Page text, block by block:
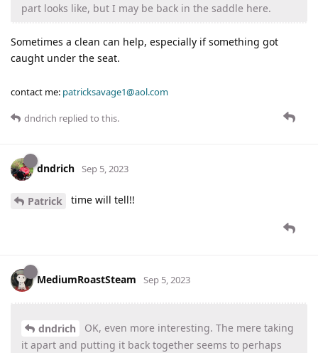
part looks like, but I may be back in the saddle here.
Sometimes a clean can help, especially if something got
caught under the seat.
contact me: patricksavage1@aol.com
dndrich replied to this.
dndrich Sep 5, 2023
Patrick time will tell!!
MediumRoastSteam Sep 5, 2023
dndrich
OK, even more interesting. The mere taking
it apart and putting it back together seems to perhaps